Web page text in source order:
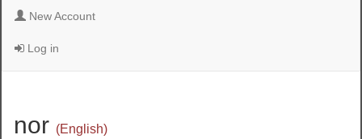
New Account
Log in
nor (English)